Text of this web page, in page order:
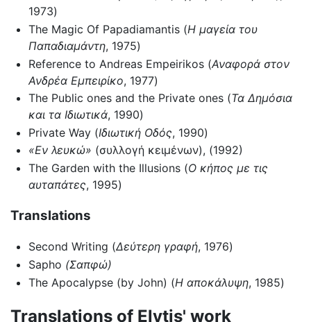
1973)
The Magic Of Papadiamantis (Η μαγεία του
Παπαδιαμάντη, 1975)
Reference to Andreas Empeirikos (Αναφορά στον
Ανδρέα Εμπειρίκο, 1977)
The Public ones and the Private ones (Τα Δημόσια
και τα Ιδιωτικά, 1990)
Private Way (Ιδιωτική Οδός, 1990)
«Εν λευκώ» (συλλογή κειμένων), (1992)
The Garden with the Illusions (Ο κήπος με τις
αυταπάτες, 1995)
Translations
Second Writing (Δεύτερη γραφή, 1976)
Sapho (Σαπφώ)
The Apocalypse (by John) (Η αποκάλυψη, 1985)
Translations of Elytis' work